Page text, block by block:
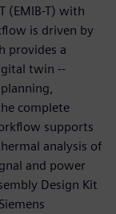
(EMIB-T) with
is driven by
provides a
twin --
complete
supports
analysis of
and power
Design Kit